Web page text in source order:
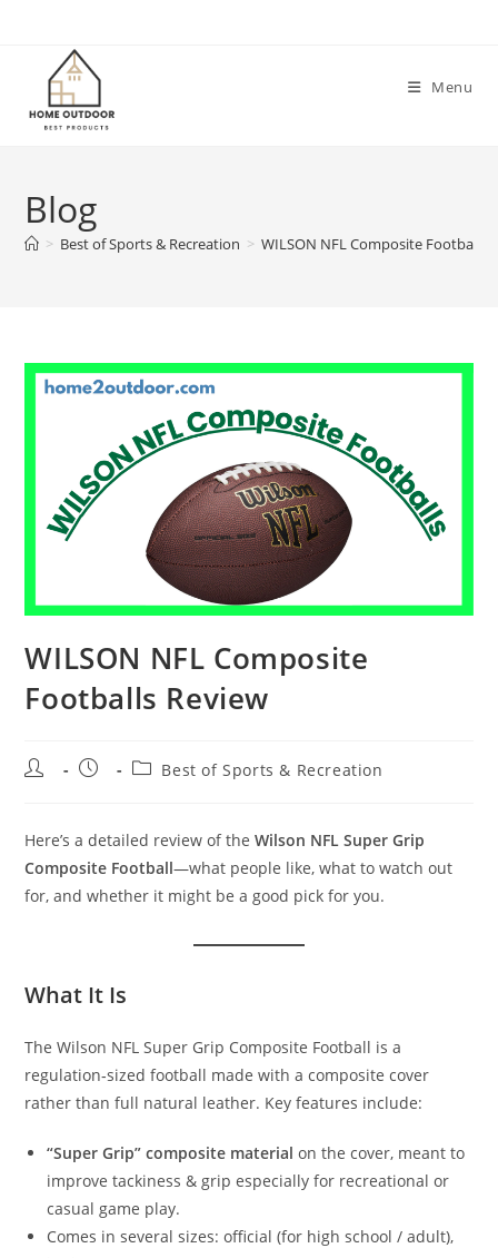
content
Menu
Blog
> Best of Sports & Recreation > WILSON NFL Composite Footballs
WILSON NFL Composite
Footballs Review
Post
Post
PostBest of Sports & Recreation
Here’s a detailed review of theWilson NFL Super Grip
Composite Football—what people like, what to watch out
for, and whether it might be a good pick for you.
What It Is
The Wilson NFL Super Grip Composite Football is a
regulation‑sized football made with a composite cover
rather than full natural leather. Key features include:
“Super Grip” composite material on the cover, meant to
improve tackiness & grip especially for recreational or
casual game play.
Comes in several sizes: official (for high school / adult),